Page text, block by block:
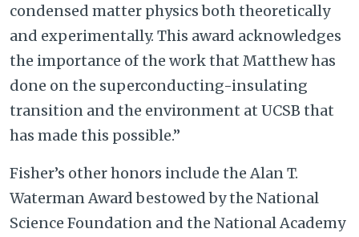
condensed matter physics both theoretically
and experimentally. This award acknowledges
the importance of the work that Matthew has
done on the superconducting-insulating
transition and the environment at UCSB that
has made this possible.”
Fisher’s other honors include the Alan T.
Waterman Award bestowed by the National
Science Foundation and the National Academy